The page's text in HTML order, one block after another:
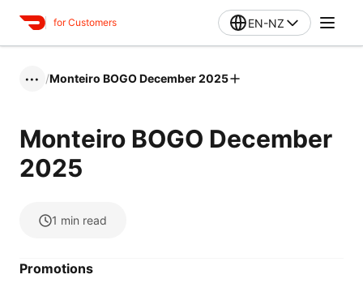
for Customers EN-NZ
••• /Monteiro BOGO December 2025
Monteiro BOGO December
2025
1 min read
Promotions